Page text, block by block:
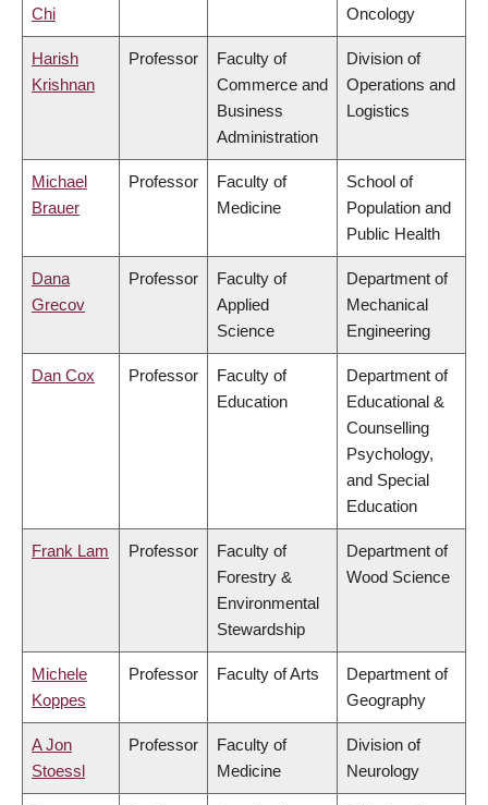
Chi Oncology
Harish
Krishnan
Professor
Faculty of
Commerce and
Business
Administration
Division of
Operations and
Logistics
Michael
Brauer
Professor
Faculty of
Medicine
School of
Population and
Public Health
Dana
Grecov
Professor
Faculty of
Applied
Science
Department of
Mechanical
Engineering
Dan Cox Professor
Faculty of
Education
Department of
Educational &
Counselling
Psychology,
and Special
Education
Frank Lam Professor
Faculty of
Forestry &
Environmental
Stewardship
Department of
Wood Science
Michele
Koppes
Professor Faculty of Arts
Department of
Geography
A Jon
Stoessl
Professor
Faculty of
Medicine
Division of
Neurology